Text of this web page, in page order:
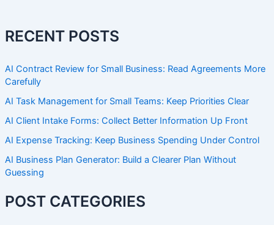
RECENT POSTS
AI Contract Review for Small Business: Read Agreements More
Carefully
AI Task Management for Small Teams: Keep Priorities Clear
AI Client Intake Forms: Collect Better Information Up Front
AI Expense Tracking: Keep Business Spending Under Control
AI Business Plan Generator: Build a Clearer Plan Without
Guessing
POST CATEGORIES